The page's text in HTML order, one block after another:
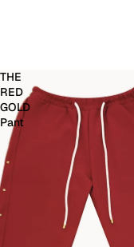
THE
RED
GOLD
Pant